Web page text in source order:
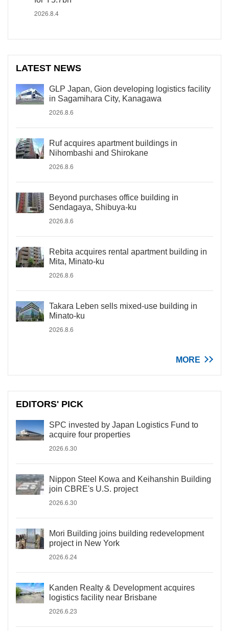
2026.8.4
LATEST NEWS
GLP Japan, Gion developing logistics facility
in Sagamihara City, Kanagawa
2026.8.6
Ruf acquires apartment buildings in
Nihombashi and Shirokane
2026.8.6
Beyond purchases office building in
Sendagaya, Shibuya-ku
2026.8.6
Rebita acquires rental apartment building in
Mita, Minato-ku
2026.8.6
Takara Leben sells mixed-use building in
Minato-ku
2026.8.6
MORE
EDITORS' PICK
SPC invested by Japan Logistics Fund to
acquire four properties
2026.6.30
Nippon Steel Kowa and Keihanshin Building
join CBRE's U.S. project
2026.6.30
Mori Building joins building redevelopment
project in New York
2026.6.24
Kanden Realty & Development acquires
logistics facility near Brisbane
2026.6.23